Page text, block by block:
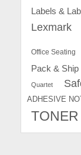
Labels &
Lexmark
Office Seating
Pack & Ship
Quartet
ADHESIVE